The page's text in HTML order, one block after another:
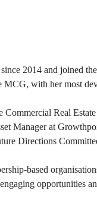
2014 and joined
MCG, with her most
Commercial Real
Manager at
Directions
based
opportunities